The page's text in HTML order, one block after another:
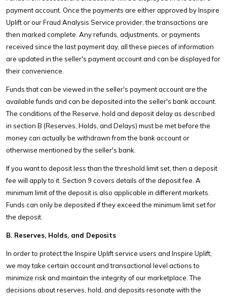
payment account. Once the payments are either approved by Inspire
Uplift or our Fraud Analysis Service provider, the transactions are
then marked complete. Any refunds, adjustments, or payments
received since the last payment day, all these pieces of information
are updated in the seller's payment account and can be displayed for
their convenience.
Funds that can be viewed in the seller's payment account are the
available funds and can be deposited into the seller's bank account.
The conditions of the Reserve, hold and deposit delay as described
in section B (Reserves, Holds, and Delays) must be met before the
money can actually be withdrawn from the bank account or
otherwise mentioned by the seller's bank.
If you want to deposit less than the threshold limit set, then a deposit
fee will apply to it. Section 9 covers details of the deposit fee. A
minimum limit of the deposit is also applicable in different markets.
Funds can only be deposited if they exceed the minimum limit set for
the deposit.
B. Reserves, Holds, and Deposits
In order to protect the Inspire Uplift service users and Inspire Uplift,
we may take certain account and transactional level actions to
minimize risk and maintain the integrity of our marketplace. The
decisions about reserves, hold, and deposits resonate with the